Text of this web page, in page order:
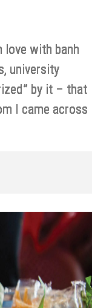
love with banh
university
by it – that
I came across